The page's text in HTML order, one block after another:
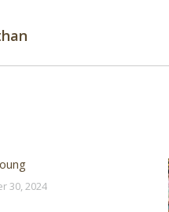
30, 2024